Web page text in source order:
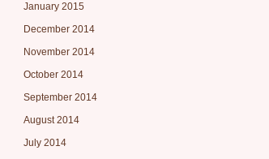
January 2015
December 2014
November 2014
October 2014
September 2014
August 2014
July 2014